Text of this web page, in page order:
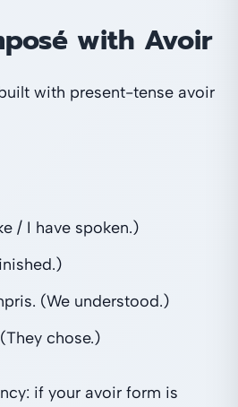
with Avoir
with present-tense avoir
/ I have spoken.)
(We understood.)
chose.)
if your avoir form is